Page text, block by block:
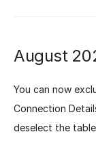
August
You can now
Connection
deselect the